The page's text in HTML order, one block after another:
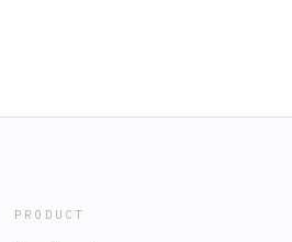
PRODUCT